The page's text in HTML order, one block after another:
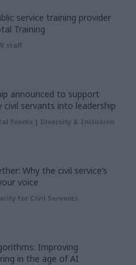
service training provider
Training
staff
announced to support
servants into leadership
Events | Diversity & Inclusion
Why the civil service’s
voice
for Civil Servants
Improving
in the age of AI